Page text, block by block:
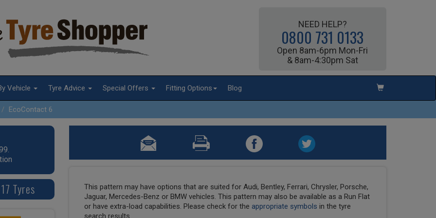
NEED HELP?
0800 731 0133
Open 8am-6pm Mon-Fri
& 8am-4:30pm Sat
Vehicle Tyre Advice Special Offers Fitting Options Blog
EcoContact 6
Tyres
This pattern may have options that are suited for Audi, Bentley, Ferrari, Chrysler, Porsche,
Jaguar, Mercedes-Benz or BMW vehicles. This pattern may also be available as a Run Flat
or have extra-load capabilities. Please check for the appropriate symbols in the tyre
search results.